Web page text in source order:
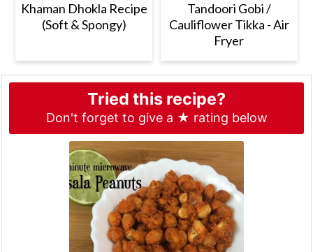
Khaman Dhokla Recipe
(Soft & Spongy)
Tandoori Gobi /
Cauliflower Tikka - Air
Fryer
Tried this recipe?
Don't forget to give a ★ rating below